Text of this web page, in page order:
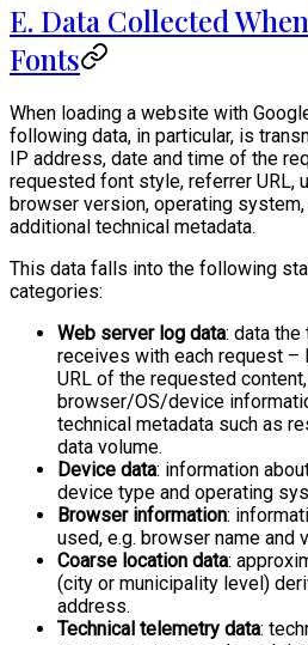
E. Data Collected
Fonts
When loading a website with
following data, in particular, is
IP address, date and time of the
requested font style, referrer URL,
browser version, operating
additional technical metadata.
This data falls into the following
categories:
Web server log data: data
receives with each request –
URL of the requested
browser/OS/device
technical metadata such as
data volume.
Device data: information
device type and operating
Browser information:
used, e.g. browser name and
Coarse location data:
(city or municipality level)
address.
Technical telemetry data: